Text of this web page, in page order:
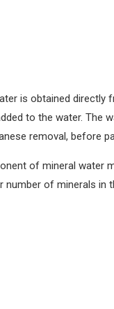
is obtained directly
to the water. The
removal, before
of mineral
of minerals